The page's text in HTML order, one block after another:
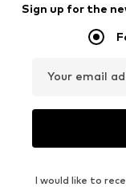
Sign up for the
Your email
I would like to